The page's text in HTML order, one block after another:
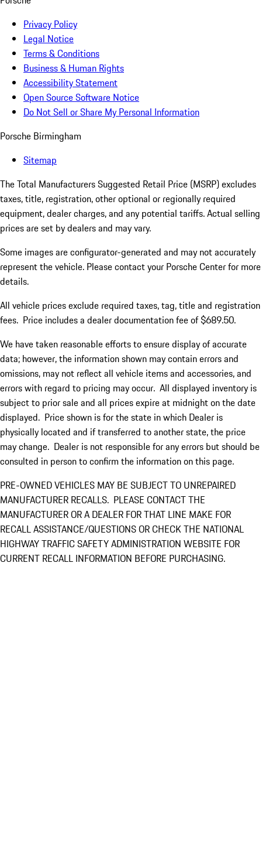
Privacy Policy
Legal Notice
Terms & Conditions
Business & Human Rights
Accessibility Statement
Open Source Software Notice
Do Not Sell or Share My Personal Information
Porsche Birmingham
Sitemap
The Total Manufacturers Suggested Retail Price (MSRP) excludes
taxes, title, registration, other optional or regionally required
equipment, dealer charges, and any potential tariffs. Actual selling
prices are set by dealers and may vary.
Some images are configurator-generated and may not accurately
represent the vehicle. Please contact your Porsche Center for more
details.
All vehicle prices exclude required taxes, tag, title and registration
fees. Price includes a dealer documentation fee of $689.50.
We have taken reasonable efforts to ensure display of accurate
data; however, the information shown may contain errors and
omissions, may not reflect all vehicle items and accessories, and
errors with regard to pricing may occur. All displayed inventory is
subject to prior sale and all prices expire at midnight on the date
displayed. Price shown is for the state in which Dealer is
physically located and if transferred to another state, the price
may change. Dealer is not responsible for any errors but should be
consulted in person to confirm the information on this page.
PRE-OWNED VEHICLES MAY BE SUBJECT TO UNREPAIRED
MANUFACTURER RECALLS. PLEASE CONTACT THE
MANUFACTURER OR A DEALER FOR THAT LINE MAKE FOR
RECALL ASSISTANCE/QUESTIONS OR CHECK THE NATIONAL
HIGHWAY TRAFFIC SAFETY ADMINISTRATION WEBSITE FOR
CURRENT RECALL INFORMATION BEFORE PURCHASING.